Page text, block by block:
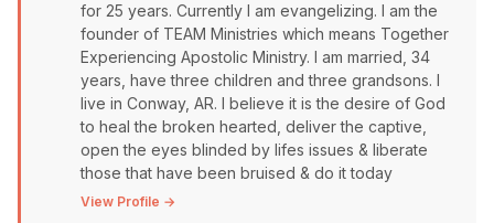
for 25 years. Currently I am evangelizing. I am the
founder of TEAM Ministries which means Together
Experiencing Apostolic Ministry. I am married, 34
years, have three children and three grandsons. I
live in Conway, AR. I believe it is the desire of God
to heal the broken hearted, deliver the captive,
open the eyes blinded by lifes issues & liberate
those that have been bruised & do it today
View Profile →